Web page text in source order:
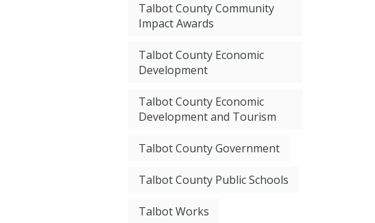
Talbot County Community
Impact Awards
Talbot County Economic
Development
Talbot County Economic
Development and Tourism
Talbot County Government
Talbot County Public Schools
Talbot Works